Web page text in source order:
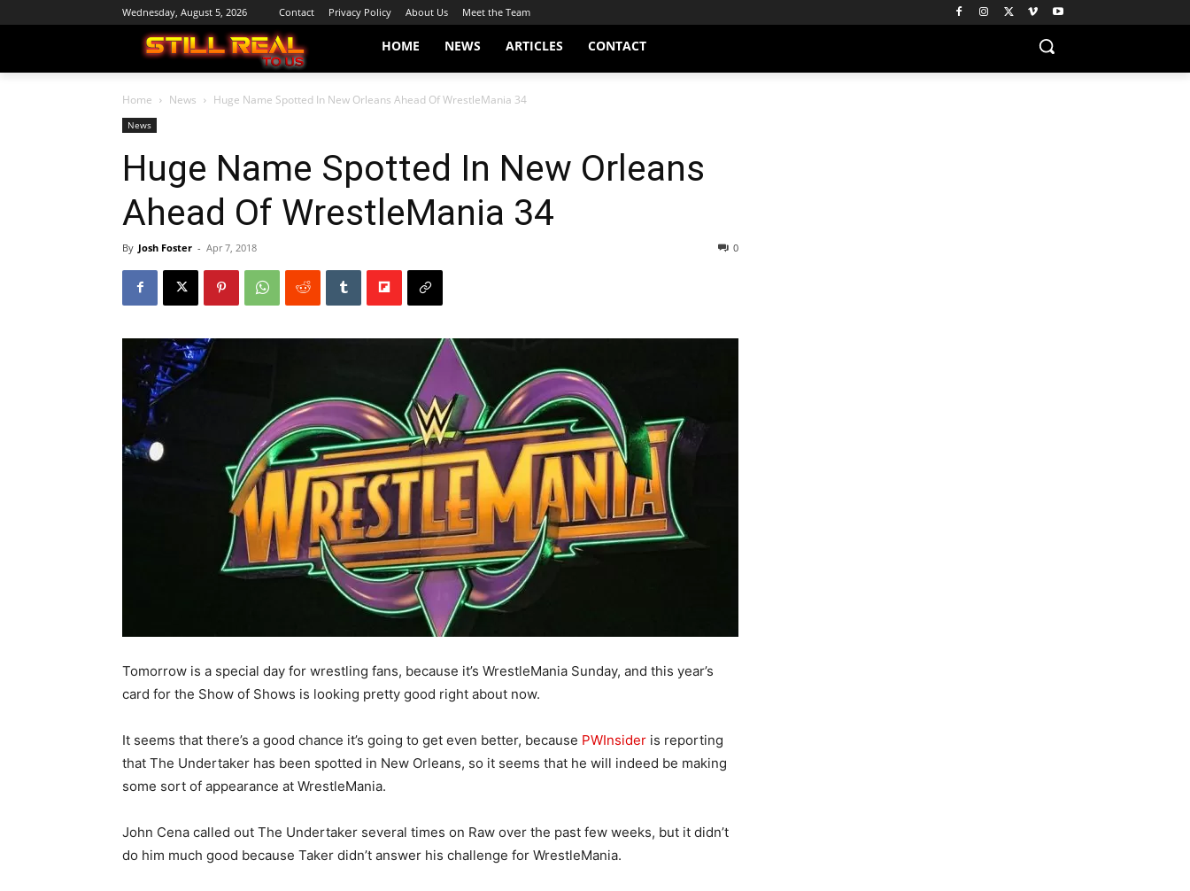
Wednesday, August 5, 2026 Contact Privacy Policy About Us Meet the Team
HOME NEWS ARTICLES CONTACT
Home News Huge Name Spotted In New Orleans Ahead Of WrestleMania 34
News
Huge Name Spotted In New Orleans
Ahead Of WrestleMania 34
By Josh Foster - Apr 7, 2018 0
Tomorrow is a special day for wrestling fans, because it’s WrestleMania Sunday, and this year’s
card for the Show of Shows is looking pretty good right about now.
It seems that there’s a good chance it’s going to get even better, because PWInsider is reporting
that The Undertaker has been spotted in New Orleans, so it seems that he will indeed be making
some sort of appearance at WrestleMania.
John Cena called out The Undertaker several times on Raw over the past few weeks, but it didn’t
do him much good because Taker didn’t answer his challenge for WrestleMania.